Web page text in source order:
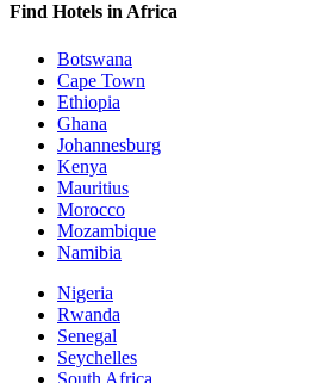
Find Hotels in Africa
Botswana
Cape Town
Ethiopia
Ghana
Johannesburg
Kenya
Mauritius
Morocco
Mozambique
Namibia
Nigeria
Rwanda
Senegal
Seychelles
South Africa